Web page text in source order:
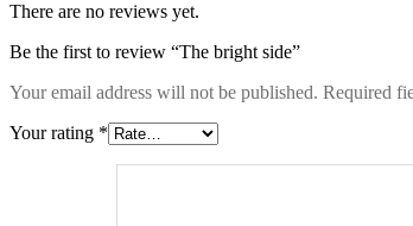
There are no reviews yet.
Be the first to review “The bright side”
Your email address will not be published. Required
Your rating *